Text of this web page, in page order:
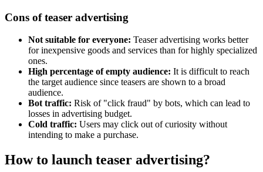
Cons of teaser advertising
Not suitable for everyone: Teaser advertising works better
for inexpensive goods and services than for highly specialized
ones.
High percentage of empty audience: It is difficult to reach
the target audience since teasers are shown to a broad
audience.
Bot traffic: Risk of "click fraud" by bots, which can lead to
losses in advertising budget.
Cold traffic: Users may click out of curiosity without
intending to make a purchase.
How to launch teaser advertising?